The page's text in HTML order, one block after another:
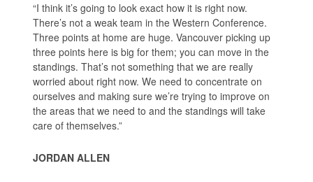
“I think it’s going to look exact how it is right now.
There’s not a weak team in the Western Conference.
Three points at home are huge. Vancouver picking up
three points here is big for them; you can move in the
standings. That’s not something that we are really
worried about right now. We need to concentrate on
ourselves and making sure we’re trying to improve on
the areas that we need to and the standings will take
care of themselves.”
JORDAN ALLEN